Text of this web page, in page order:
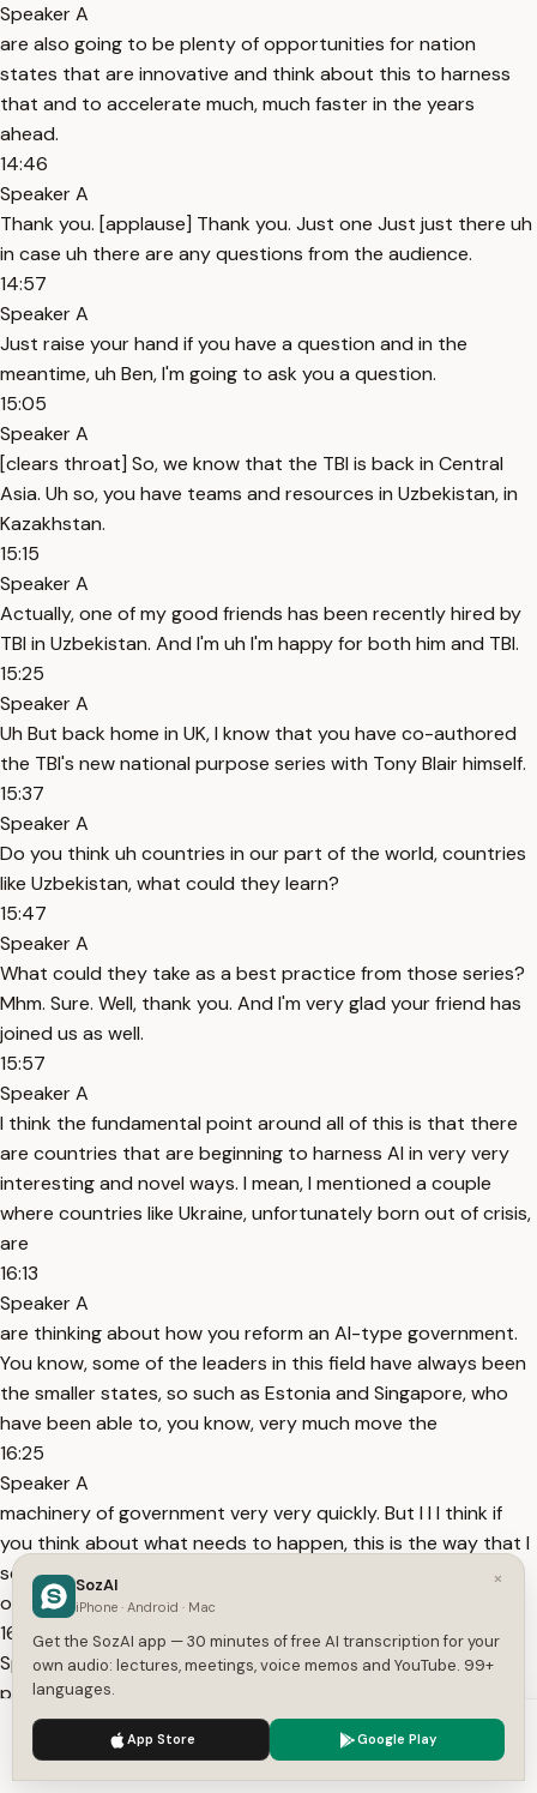
Speaker A
are also going to be plenty of opportunities for nation
states that are innovative and think about this to harness
that and to accelerate much, much faster in the years
ahead.
14:46
Speaker A
Thank you. [applause] Thank you. Just one Just just there uh
in case uh there are any questions from the audience.
14:57
Speaker A
Just raise your hand if you have a question and in the
meantime, uh Ben, I'm going to ask you a question.
15:05
Speaker A
[clears throat] So, we know that the TBI is back in Central
Asia. Uh so, you have teams and resources in Uzbekistan, in
Kazakhstan.
15:15
Speaker A
Actually, one of my good friends has been recently hired by
TBI in Uzbekistan. And I'm uh I'm happy for both him and TBI.
15:25
Speaker A
Uh But back home in UK, I know that you have co-authored
the TBI's new national purpose series with Tony Blair himself.
15:37
Speaker A
Do you think uh countries in our part of the world, countries
like Uzbekistan, what could they learn?
15:47
Speaker A
What could they take as a best practice from those series?
Mhm. Sure. Well, thank you. And I'm very glad your friend has
joined us as well.
15:57
Speaker A
I think the fundamental point around all of this is that there
are countries that are beginning to harness AI in very very
interesting and novel ways. I mean, I mentioned a couple
where countries like Ukraine, unfortunately born out of crisis,
are
16:13
Speaker A
are thinking about how you reform an AI-type government.
You know, some of the leaders in this field have always been
the smaller states, so such as Estonia and Singapore, who
have been able to, you know, very much move the
16:25
Speaker A
machinery of government very very quickly. But I I I think if
you think about what needs to happen, this is the way that I
see this. So, number one, what kind of often happens in
organizations, you know, often the
16:40
Speaker A
private sector does this as well as government, is that you
will have an enlightened pocket within your company or
organization that says, "Right, this AI thing is a really much of
a thing. We need to play around with it." They set
We use cookies to enhance your experience.
×
SozAI
iPhone · Android · Mac
Get the SozAI app — 30 minutes of free AI transcription for your
own audio: lectures, meetings, voice memos and YouTube. 99+
languages.
App Store Google Play